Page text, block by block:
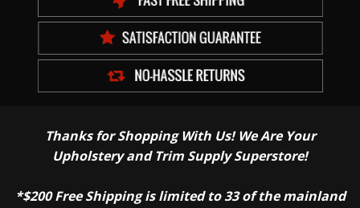
Thanks for Shopping With Us! We Are Your
Upholstery and Trim Supply Superstore!
*$200 Free Shipping is limited to 33 of the mainland